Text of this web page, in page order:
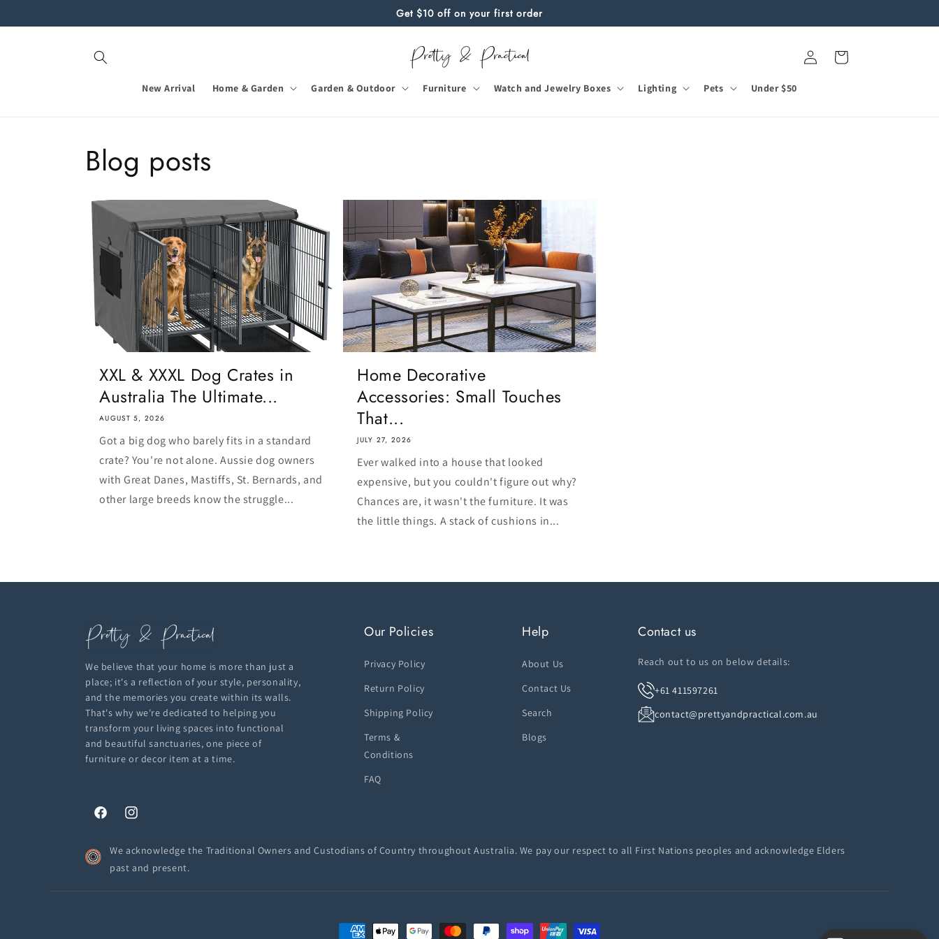
Get $10 off on your first order
New Arrival Home & Garden Garden & Outdoor Furniture Watch and Jewelry Boxes Lighting Pets Under $50
in
Cart
Blog posts
XXL & XXXL Dog Crates in
Australia The Ultimate...
AUGUST 5, 2026
Got a big dog who barely fits in a standard
crate? You're not alone. Aussie dog owners
with Great Danes, Mastiffs, St. Bernards, and
other large breeds know the struggle...
Home Decorative
Accessories: Small Touches
That...
JULY 27, 2026
Ever walked into a house that looked
expensive, but you couldn't figure out why?
Chances are, it wasn't the furniture. It was
the little things. A stack of cushions in...
We believe that your home is more than just a
place; it's a reflection of your style, personality,
and the memories you create within its walls.
That's why we're dedicated to helping you
transform your living spaces into functional
and beautiful sanctuaries, one piece of
furniture or decor item at a time.
Our Policies
Privacy Policy
Return Policy
Shipping Policy
Terms &
Conditions
FAQ
Help
About Us
Contact Us
Search
Blogs
Contact us
Reach out to us on below details:
+61 411597261
contact@prettyandpractical.com.au
FacebookInstagram
We acknowledge the Traditional Owners and Custodians of Country throughout Australia. We pay our respect to all First Nations peoples and acknowledge Elders
past and present.
Payment